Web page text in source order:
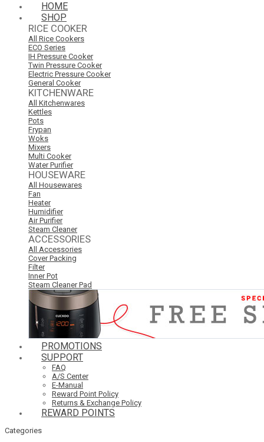
HOME
SHOP
RICE COOKER
All Rice Cookers
ECO Series
IH Pressure Cooker
Twin Pressure Cooker
Electric Pressure Cooker
General Cooker
KITCHENWARE
All Kitchenwares
Kettles
Pots
Frypan
Woks
Mixers
Multi Cooker
Water Purifier
HOUSEWARE
All Housewares
Fan
Heater
Humidifier
Air Purifier
Steam Cleaner
ACCESSORIES
All Accessories
Cover Packing
Filter
Inner Pot
Steam Cleaner Pad
PROMOTIONS
SUPPORT
FAQ
A/S Center
E-Manual
Reward Point Policy
Returns & Exchange Policy
REWARD POINTS
Categories